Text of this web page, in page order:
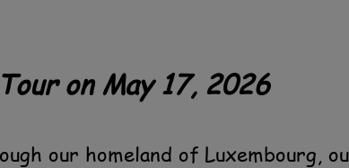
on May 17, 2026
our homeland of Luxembourg,